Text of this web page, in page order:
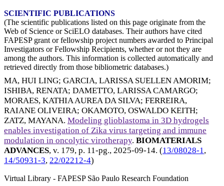
SCIENTIFIC PUBLICATIONS
(The scientific publications listed on this page originate from the
Web of Science or SciELO databases. Their authors have cited
FAPESP grant or fellowship project numbers awarded to Principal
Investigators or Fellowship Recipients, whether or not they are
among the authors. This information is collected automatically and
retrieved directly from those bibliometric databases.)
MA, HUI LING; GARCIA, LARISSA SUELLEN AMORIM;
ISHIBA, RENATA; DAMETTO, LARISSA CAMARGO;
MORAES, KATHIA AUREA DA SILVA; FERREIRA,
RAIANE OLIVEIRA; OKAMOTO, OSWALDO KEITH;
ZATZ, MAYANA. Modeling glioblastoma in 3D hydrogels
enables investigation of Zika virus targeting and immune
modulation in oncolytic virotherapy. BIOMATERIALS
ADVANCES, v. 179, p. 11-pg., 2025-09-14. (13/08028-1,
14/50931-3, 22/02212-4)
Virtual Library - FAPESP São Paulo Research Foundation